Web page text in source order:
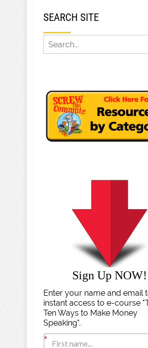
SEARCH SITE
Sign Up NOW!
Enter your name and email
instant access to e-course
Ten Ways to Make Money
Speaking".